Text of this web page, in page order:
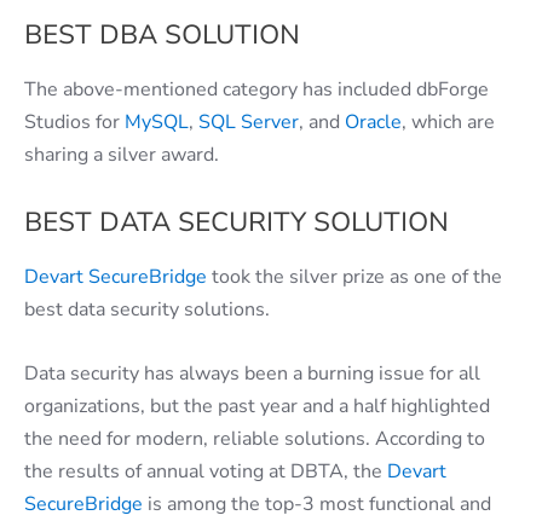
BEST DBA SOLUTION
The above-mentioned category has included dbForge
Studios for MySQL, SQL Server, and Oracle, which are
sharing a silver award.
BEST DATA SECURITY SOLUTION
Devart SecureBridge took the silver prize as one of the
best data security solutions.
Data security has always been a burning issue for all
organizations, but the past year and a half highlighted
the need for modern, reliable solutions. According to
the results of annual voting at DBTA, the Devart
SecureBridge is among the top-3 most functional and